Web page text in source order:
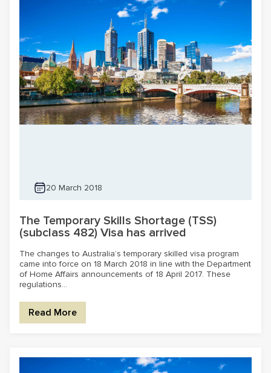
20 March 2018
The Temporary Skills Shortage (TSS)
(subclass 482) Visa has arrived
The changes to Australia’s temporary skilled visa program
came into force on 18 March 2018 in line with the Department
of Home Affairs announcements of 18 April 2017. These
regulations...
Read More